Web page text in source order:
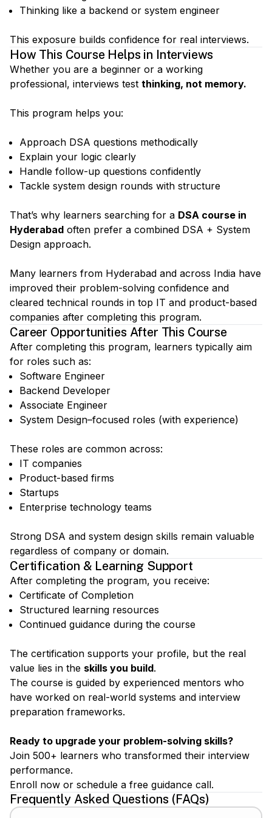
Thinking like a backend or system engineer
This exposure builds confidence for real interviews.
How This Course Helps in Interviews
Whether you are a beginner or a working
professional, interviews test thinking, not memory.
This program helps you:
Approach DSA questions methodically
Explain your logic clearly
Handle follow-up questions confidently
Tackle system design rounds with structure
That’s why learners searching for a DSA course in
Hyderabad often prefer a combined DSA + System
Design approach.
Many learners from Hyderabad and across India have
improved their problem-solving confidence and
cleared technical rounds in top IT and product-based
companies after completing this program.
Career Opportunities After This Course
After completing this program, learners typically aim
for roles such as:
Software Engineer
Backend Developer
Associate Engineer
System Design–focused roles (with experience)
These roles are common across:
IT companies
Product-based firms
Startups
Enterprise technology teams
Strong DSA and system design skills remain valuable
regardless of company or domain.
Certification & Learning Support
After completing the program, you receive:
Certificate of Completion
Structured learning resources
Continued guidance during the course
The certification supports your profile, but the real
value lies in the skills you build.
The course is guided by experienced mentors who
have worked on real-world systems and interview
preparation frameworks.
Ready to upgrade your problem-solving skills?
Join 500+ learners who transformed their interview
performance.
Enroll now or schedule a free guidance call.
Frequently Asked Questions (FAQs)